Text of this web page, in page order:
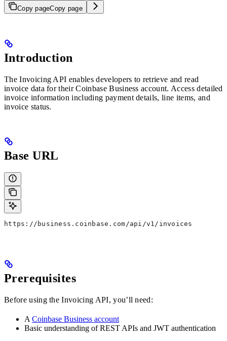
Copy pageCopy page
Introduction
The Invoicing API enables developers to retrieve and read
invoice data for their Coinbase Business account. Access detailed
invoice information including payment details, line items, and
invoice status.
Base URL
https://business.coinbase.com/api/v1/invoices
Prerequisites
Before using the Invoicing API, you’ll need:
A Coinbase Business account
Basic understanding of REST APIs and JWT authentication